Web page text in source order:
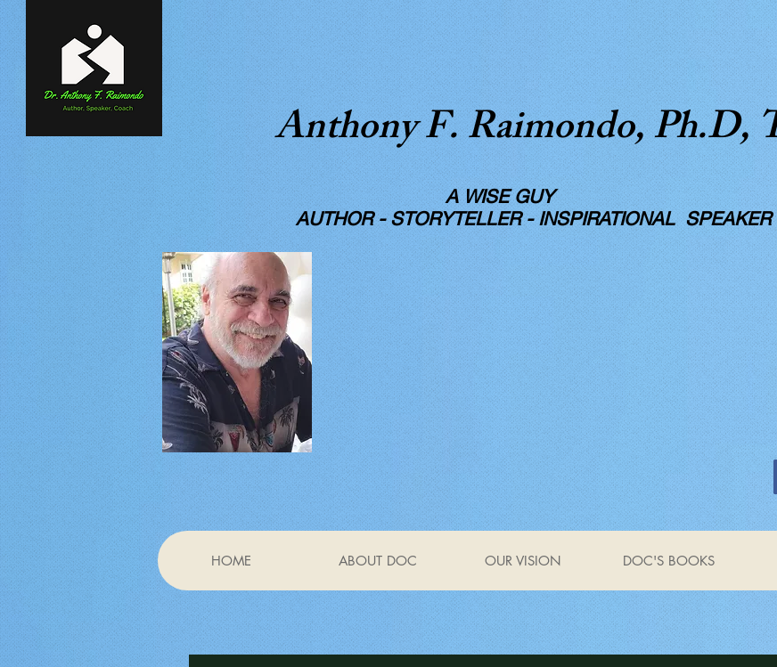
Anthony F. Raimondo, Ph.D,
A WISE GUY
AUTHOR - STORYTELLER - INSPIRATIONAL SPEAKER
HOME ABOUT DOC OUR VISION DOC'S BOOKS